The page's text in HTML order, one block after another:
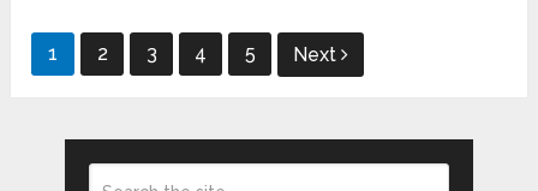
Posts
1 2 3 4 5 Next